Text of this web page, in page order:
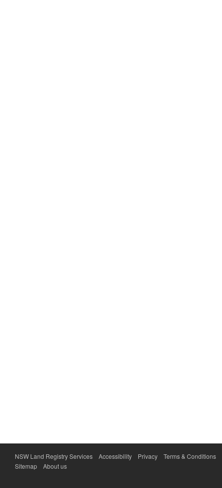
NSW Land Registry Services Accessibility Privacy
Terms & Conditions
Sitemap
About us